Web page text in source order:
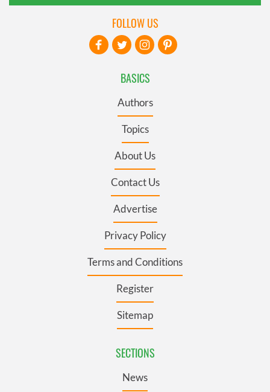
BASICS
Authors
Topics
About Us
Contact Us
Advertise
Privacy Policy
Terms and Conditions
Register
Sitemap
SECTIONS
News
FOLLOW US